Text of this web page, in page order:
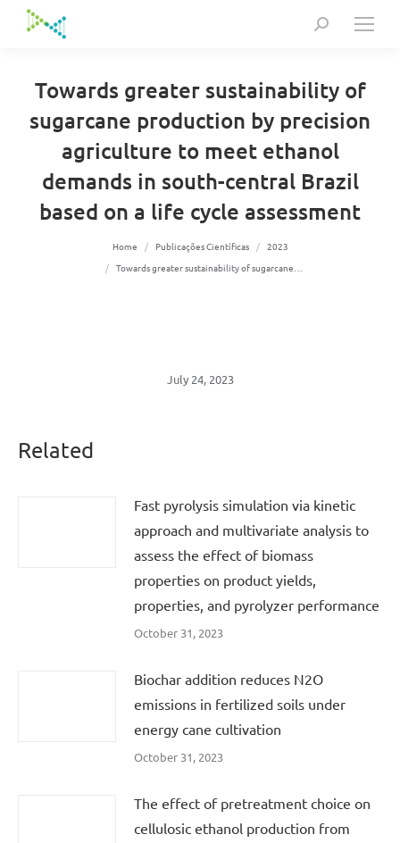
Search:
Towards greater sustainability of
sugarcane production by precision
agriculture to meet ethanol
demands in south-central Brazil
based on a life cycle assessment
Home Publicações Científicas
2023
Towards greater sustainability of sugarcane…
July 24, 2023
Related
Fast pyrolysis simulation via kinetic
approach and multivariate analysis to
assess the effect of biomass
properties on product yields,
properties, and pyrolyzer performance
October 31, 2023
Biochar addition reduces N2O
emissions in fertilized soils under
energy cane cultivation
October 31, 2023
The effect of pretreatment choice on
cellulosic ethanol production from